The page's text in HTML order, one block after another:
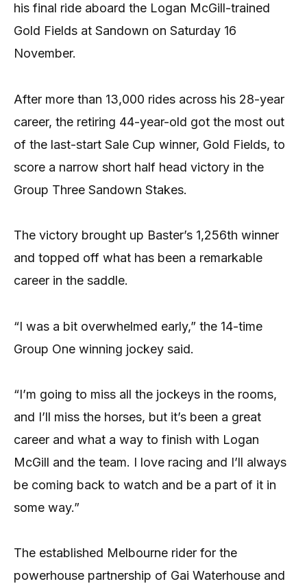
his final ride aboard the Logan McGill-trained
Gold Fields at Sandown on Saturday 16
November.
After more than 13,000 rides across his 28-year
career, the retiring 44-year-old got the most out
of the last-start Sale Cup winner, Gold Fields, to
score a narrow short half head victory in the
Group Three Sandown Stakes.
The victory brought up Baster’s 1,256th winner
and topped off what has been a remarkable
career in the saddle.
“I was a bit overwhelmed early,” the 14-time
Group One winning jockey said.
“I’m going to miss all the jockeys in the rooms,
and I’ll miss the horses, but it’s been a great
career and what a way to finish with Logan
McGill and the team. I love racing and I’ll always
be coming back to watch and be a part of it in
some way.”
The established Melbourne rider for the
powerhouse partnership of Gai Waterhouse and